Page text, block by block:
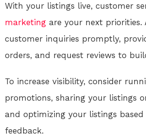
With your listings live, customer
marketing are your next priorities.
customer inquiries promptly,
orders, and request reviews to
To increase visibility, consider
promotions, sharing your listings
and optimizing your listings
feedback.